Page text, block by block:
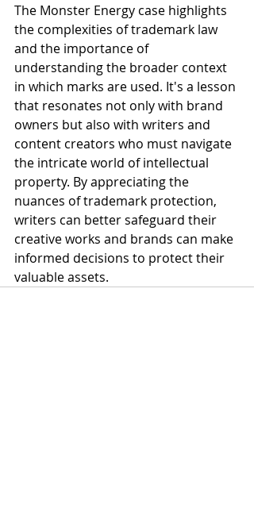
The Monster Energy case highlights
the complexities of trademark law
and the importance of
understanding the broader context
in which marks are used. It's a lesson
that resonates not only with brand
owners but also with writers and
content creators who must navigate
the intricate world of intellectual
property. By appreciating the
nuances of trademark protection,
writers can better safeguard their
creative works and brands can make
informed decisions to protect their
valuable assets.